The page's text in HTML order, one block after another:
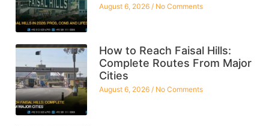
August 6, 2026 No Comments
How to Reach Faisal Hills:
Complete Routes From Major
Cities
August 6, 2026 No Comments